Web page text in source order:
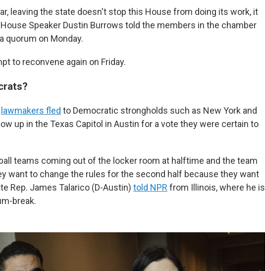
leaving the state doesn't stop this House from doing its work, it
Speaker Dustin Burrows told the members in the chamber
quorum on Monday.
to reconvene again on Friday.
lawmakers fled to Democratic strongholds such as New York and
up in the Texas Capitol in Austin for a vote they were certain to
teams coming out of the locker room at halftime and the team
want to change the rules for the second half because they want
Rep. James Talarico (D-Austin) told NPR from Illinois, where he is
break.